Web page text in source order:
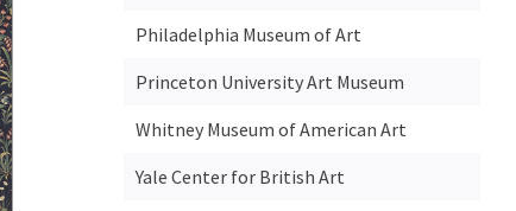
Philadelphia Museum of Art
Princeton University Art Museum
Whitney Museum of American Art
Yale Center for British Art